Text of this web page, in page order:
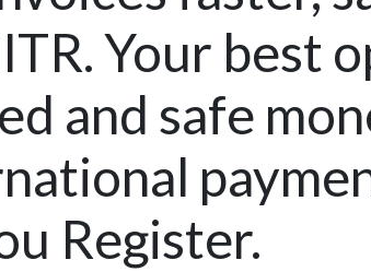
Your best
and safe
Register.